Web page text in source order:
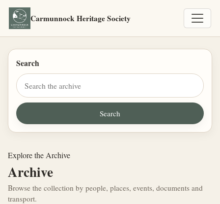
Carmunnock Heritage Society
Search
Explore the Archive
Archive
Browse the collection by people, places, events, documents and
transport.